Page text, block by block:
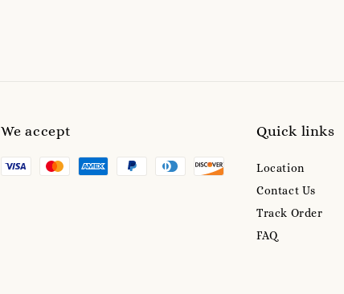
We accept Quick links
Location
Contact Us
Track Order
FAQ